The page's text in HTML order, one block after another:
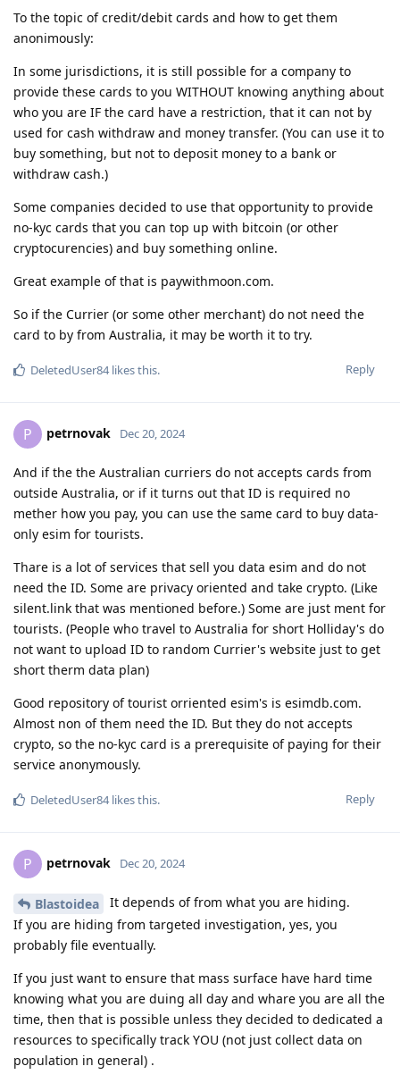
To the topic of credit/debit cards and how to get them
anonimously:
In some jurisdictions, it is still possible for a company to
provide these cards to you WITHOUT knowing anything about
who you are IF the card have a restriction, that it can not by
used for cash withdraw and money transfer. (You can use it to
buy something, but not to deposit money to a bank or
withdraw cash.)
Some companies decided to use that opportunity to provide
no-kyc cards that you can top up with bitcoin (or other
cryptocurencies) and buy something online.
Great example of that is paywithmoon.com.
So if the Currier (or some other merchant) do not need the
card to by from Australia, it may be worth it to try.
Reply
DeletedUser84likes this.
P petrnovak Dec 20, 2024
And if the the Australian curriers do not accepts cards from
outside Australia, or if it turns out that ID is required no
mether how you pay, you can use the same card to buy data-
only esim for tourists.
Thare is a lot of services that sell you data esim and do not
need the ID. Some are privacy oriented and take crypto. (Like
silent.link that was mentioned before.) Some are just ment for
tourists. (People who travel to Australia for short Holliday's do
not want to upload ID to random Currier's website just to get
short therm data plan)
Good repository of tourist orriented esim's is esimdb.com.
Almost non of them need the ID. But they do not accepts
crypto, so the no-kyc card is a prerequisite of paying for their
service anonymously.
Reply
DeletedUser84likes this.
P petrnovak Dec 20, 2024
Blastoidea
It depends of from what you are hiding.
If you are hiding from targeted investigation, yes, you
probably file eventually.
If you just want to ensure that mass surface have hard time
knowing what you are duing all day and whare you are all the
time, then that is possible unless they decided to dedicated a
resources to specifically track YOU (not just collect data on
population in general) .